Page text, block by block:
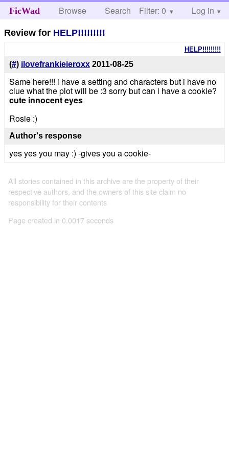
FicWad Browse Search Help
Filter: 0 Log in
Review for HELP!!!!!!!!!
HELP!!!!!!!!!
(#) ilovefrankieieroxx 2011-08-25
Same here!!! i have a setting and characters but i have no
clue what the plot will be :3 sorry but can i have a cookie?
cute innocent eyes
Rosie :)
Author's response
yes yes you may :) -gives you a cookie-
All stories contained in this archive are the property of their
respective authors, and the owners of this site claim no
responsibility for their contents
Page created in 0.0017 seconds